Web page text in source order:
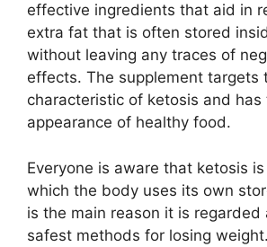
effective ingredients that aid in
extra fat that is often stored
without leaving any traces of
effects. The supplement targets
characteristic of ketosis and has
appearance of healthy food.
Everyone is aware that ketosis
which the body uses its own
is the main reason it is regarded
safest methods for losing